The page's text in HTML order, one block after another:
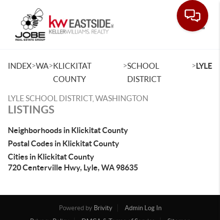
INDEX>WA>KLICKITAT
COUNTY
>SCHOOL
DISTRICT
>LYLE
LYLE SCHOOL DISTRICT, WASHINGTON
LISTINGS
Neighborhoods in Klickitat County
Postal Codes in Klickitat County
Cities in Klickitat County
720 Centerville Hwy, Lyle, WA 98635
Powered by Brivity
Admin Log In